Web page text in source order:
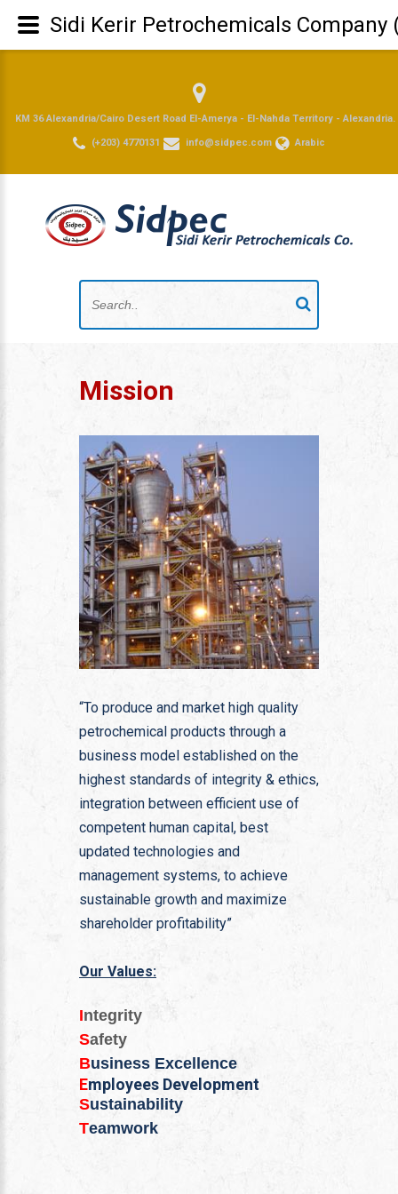
KM 36 Alexandria/Cairo Desert Road El-Amerya - El-Nahda Territory - Alexandria.
(+203) 4770131 info@sidpec.com Arabic
Mission
“To produce and market high quality
petrochemical products through a
business model established on the
highest standards of integrity & ethics,
integration between efficient use of
competent human capital, best
updated technologies and
management systems, to achieve
sustainable growth and maximize
shareholder profitability”
Our Values:
Integrity
Safety
Business Excellence
Employees Development
Sustainability
Teamwork
Sidi Kerir Petrochemicals Company